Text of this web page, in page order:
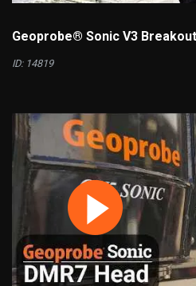
Geoprobe® Sonic V3
ID: 14819